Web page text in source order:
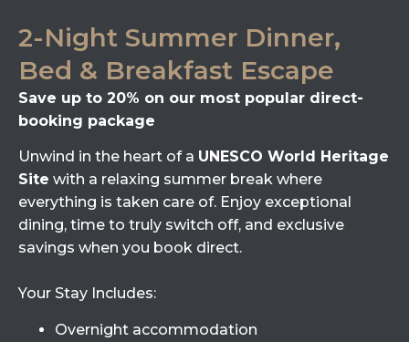
2-Night Summer Dinner,
Bed & Breakfast Escape
Save up to 20% on our most popular direct-
booking package
Unwind in the heart of a UNESCO World Heritage
Site with a relaxing summer break where
everything is taken care of. Enjoy exceptional
dining, time to truly switch off, and exclusive
savings when you book direct.
Your Stay Includes:
Overnight accommodation